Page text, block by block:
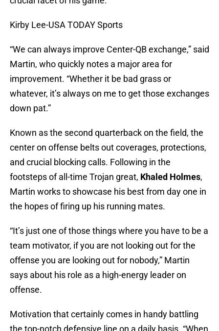
Kirby Lee-USA TODAY Sports
“We can always improve Center-QB exchange,” said
Martin, who quickly notes a major area for
improvement. “Whether it be bad grass or
whatever, it’s always on me to get those exchanges
down pat.”
Known as the second quarterback on the field, the
center on offense belts out coverages, protections,
and crucial blocking calls. Following in the
footsteps of all-time Trojan great, Khaled Holmes,
Martin works to showcase his best from day one in
the hopes of firing up his running mates.
“It’s just one of those things where you have to be a
team motivator, if you are not looking out for the
offense you are looking out for nobody,” Martin
says about his role as a high-energy leader on
offense.
Motivation that certainly comes in handy battling
the top-notch defensive line on a daily basis. “When